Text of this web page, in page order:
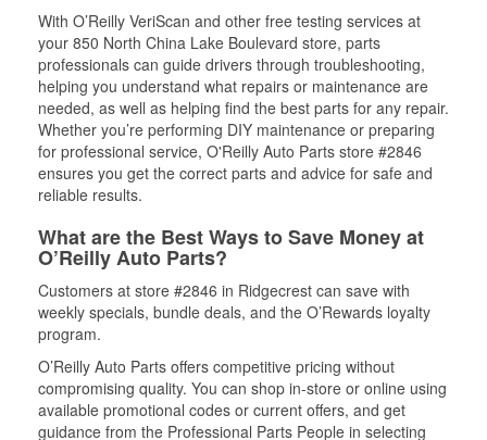
With O’Reilly VeriScan and other free testing services at
your 850 North China Lake Boulevard store, parts
professionals can guide drivers through troubleshooting,
helping you understand what repairs or maintenance are
needed, as well as helping find the best parts for any repair.
Whether you’re performing DIY maintenance or preparing
for professional service, O'Reilly Auto Parts store #2846
ensures you get the correct parts and advice for safe and
reliable results.
What are the Best Ways to Save Money at
O’Reilly Auto Parts?
Customers at store #2846 in Ridgecrest can save with
weekly specials, bundle deals, and the O’Rewards loyalty
program.
O’Reilly Auto Parts offers competitive pricing without
compromising quality. You can shop in-store or online using
available promotional codes or current offers, and get
guidance from the Professional Parts People in selecting